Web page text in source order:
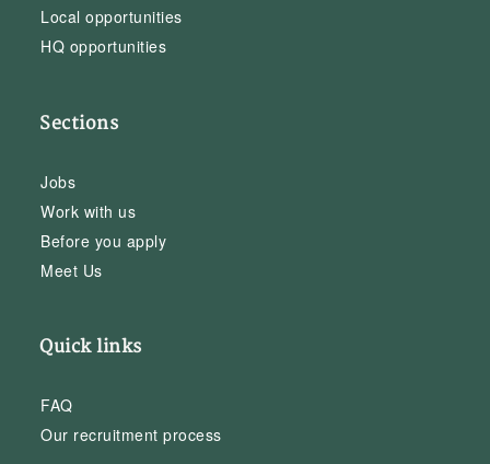
Local opportunities
HQ opportunities
Sections
Jobs
Work with us
Before you apply
Meet Us
Quick links
FAQ
Our recruitment process